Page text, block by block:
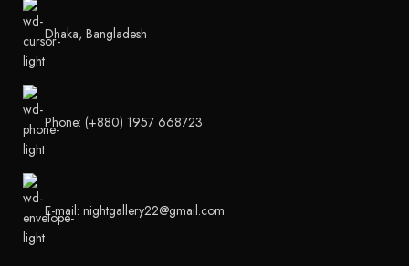
Dhaka, Bangladesh
Phone: (+880) 1957 668723
E-mail: nightgallery22@gmail.com